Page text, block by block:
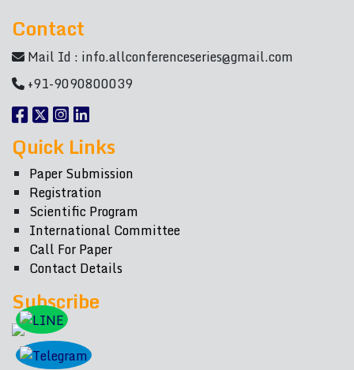
Contact
Mail Id : info.allconferenceseries@gmail.com
+91-9090800039
Quick Links
Paper Submission
Registration
Scientific Program
International Committee
Call For Paper
Contact Details
Subscribe